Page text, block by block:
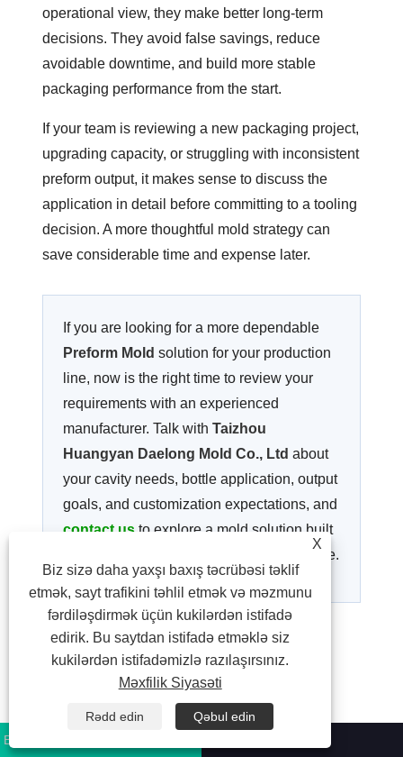
operational view, they make better long-term
decisions. They avoid false savings, reduce
avoidable downtime, and build more stable
packaging performance from the start.
If your team is reviewing a new packaging project,
upgrading capacity, or struggling with inconsistent
preform output, it makes sense to discuss the
application in detail before committing to a tooling
decision. A more thoughtful mold strategy can
save considerable time and expense later.
If you are looking for a more dependable
Preform Mold solution for your production
line, now is the right time to review your
requirements with an experienced
manufacturer. Talk with Taizhou
Huangyan Daelong Mold Co., Ltd about
your cavity needs, bottle application, output
goals, and customization expectations, and
contact us to explore a mold solution built
for stable performance and long-term value.
WhatsApp
Xəbər yoxdur
X
Biz sizə daha yaxşı baxış təcrübəsi təklif
etmək, sayt trafikini təhlil etmək və məzmunu
fərdiləşdirmək üçün kukilərdən istifadə
edirik. Bu saytdan istifadə etməklə siz
kukilərdən istifadəmizlə razılaşırsınız.
Məxfilik Siyasəti
Rədd edin
Qəbul edin
Bizə Zəng Edin: